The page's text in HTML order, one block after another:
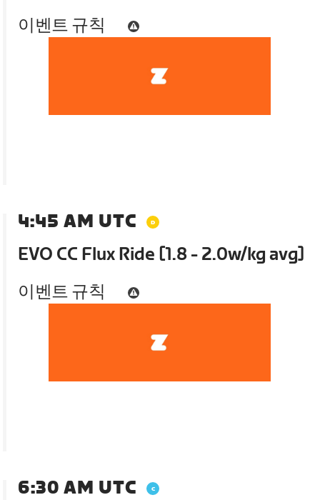
이벤트 규칙
4:45 AM UTC
EVO CC Flux Ride [1.8 - 2.0w/kg avg]
이벤트 규칙
6:30 AM UTC